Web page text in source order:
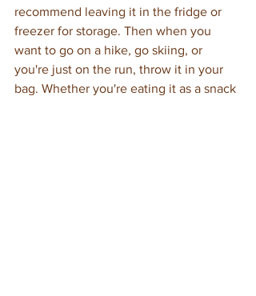
recommend leaving it in the fridge or
freezer for storage. Then when you
want to go on a hike, go skiing, or
you're just on the run, throw it in your
bag. Whether you're eating it as a snack